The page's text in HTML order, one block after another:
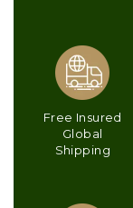
Free Insured
Global
Shipping